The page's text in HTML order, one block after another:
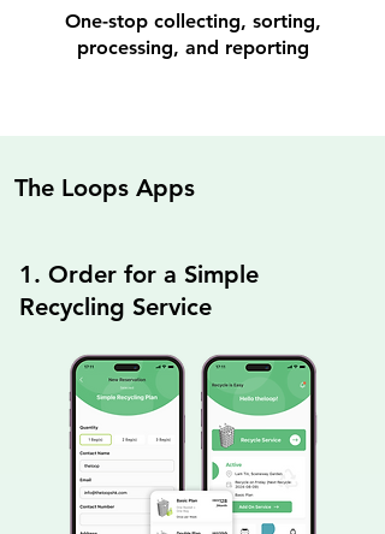
One-stop collecting, sorting,
processing, and reporting
The Loops Apps
1. Order for a Simple
Recycling Service